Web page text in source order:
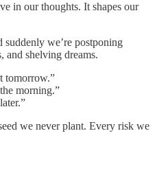
in our thoughts. It shapes our
suddenly we’re postponing
and shelving dreams.
tomorrow.”
morning.”
we never plant. Every risk we